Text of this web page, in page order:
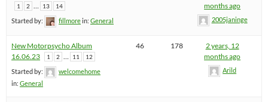
1 2 13 14
Started by: fillmorein: General
months ago
2005janinge
New Motorpsycho Album
16.06.23
1 2 … 11 12
Started by:
welcomehome
in: General
46 178
2 years, 12
months ago
Arild